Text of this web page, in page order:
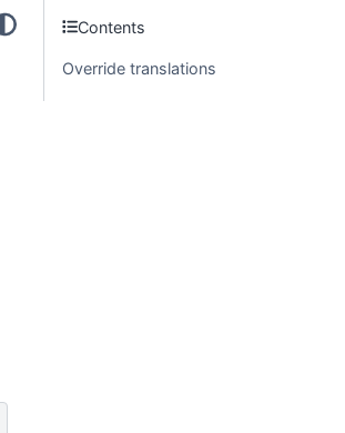
Contents
Override translations